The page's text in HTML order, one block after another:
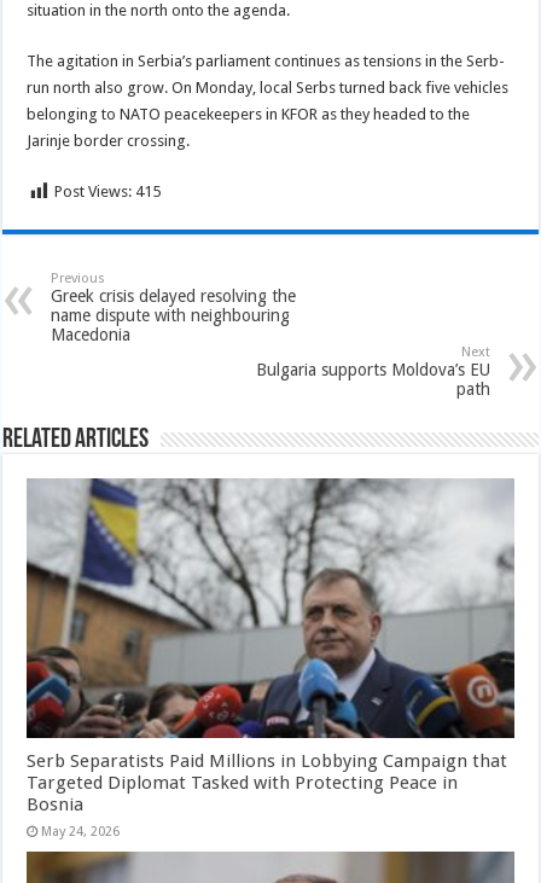
situation in the north onto the agenda.
The agitation in Serbia’s parliament continues as tensions in the Serb-
run north also grow. On Monday, local Serbs turned back five vehicles
belonging to NATO peacekeepers in KFOR as they headed to the
Jarinje border crossing.
Post Views: 415
Previous
Greek crisis delayed resolving the
name dispute with neighbouring
Macedonia
Next
Bulgaria supports Moldova’s EU
path
Related Articles
Serb Separatists Paid Millions in Lobbying Campaign that
Targeted Diplomat Tasked with Protecting Peace in
Bosnia
May 24, 2026